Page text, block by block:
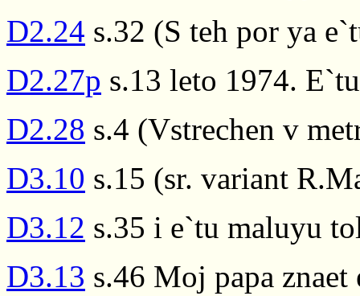
D2.24 s.32 (S teh por ya
D2.27p s.13 leto 1974.
D2.28 s.4 (Vstrechen v
D3.10 s.15 (sr. variant
D3.12 s.35 i e`tu maluyu
D3.13 s.46 Moj papa